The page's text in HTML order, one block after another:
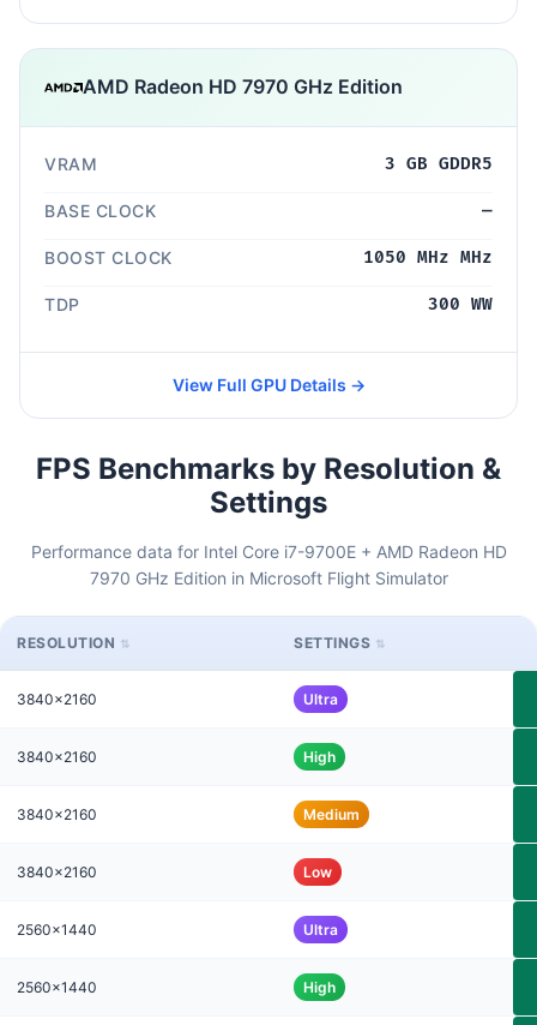
AMD Radeon HD 7970 GHz Edition
VRAM 3 GB GDDR5
BASE CLOCK —
BOOST CLOCK 1050 MHz MHz
TDP 300 WW
View Full GPU Details →
FPS Benchmarks by Resolution &
Settings
Performance data for Intel Core i7-9700E + AMD Radeon HD
7970 GHz Edition in Microsoft Flight Simulator
RESOLUTION SETTINGS
3840x2160 Ultra
3840x2160 High
3840x2160 Medium
3840x2160 Low
2560x1440 Ultra
2560x1440 High